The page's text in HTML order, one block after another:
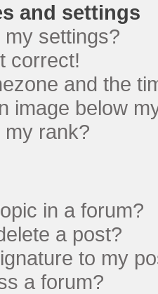
and settings
settings?
correct!
and the
image below
my rank?
in a forum?
a post?
to my
a forum?